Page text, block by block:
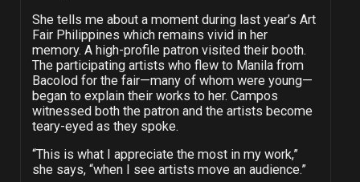
She tells me about a moment during last year’s Art
Fair Philippines which remains vivid in her
memory. A high-profile patron visited their booth.
The participating artists who flew to Manila from
Bacolod for the fair—many of whom were young—
began to explain their works to her. Campos
witnessed both the patron and the artists become
teary-eyed as they spoke.
“This is what I appreciate the most in my work,”
she says, “when I see artists move an audience.”